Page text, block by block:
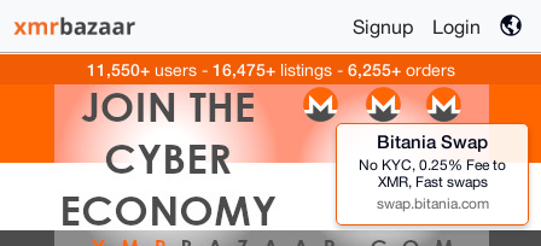
Signup Login
11,550+users - 16,475+listings - 6,255+orders
Bitania Swap
No KYC, 0.25% Fee to
XMR, Fast swaps
swap.bitania.com